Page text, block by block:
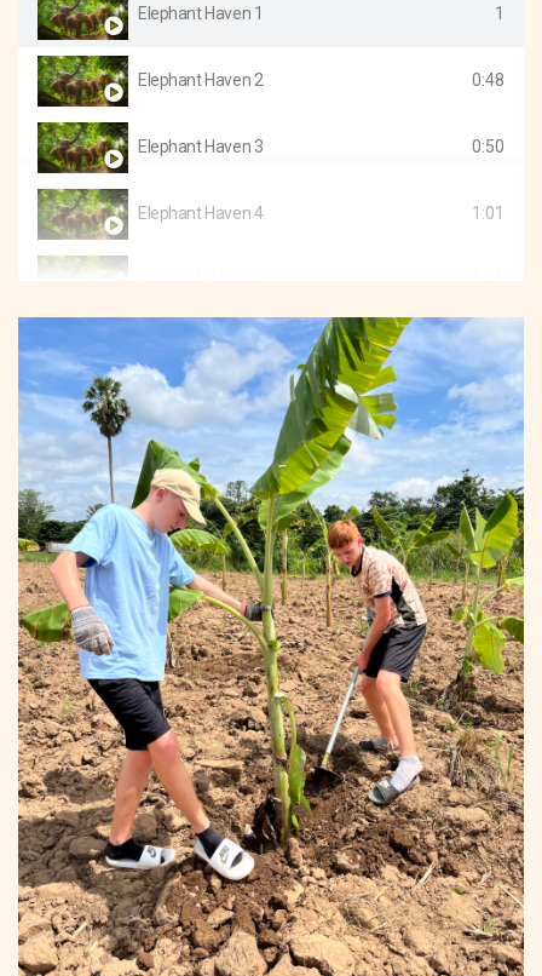
Elephant Haven 1 1
Elephant Haven 2 0:48
Elephant Haven 3 0:50
Elephant Haven 4 1:01
Elephant Haven 6 1:02
Elephant Haven 7 1:30
Elephant Haven 8 0:47
Elephant Haven 9 0:50
Elephant Haven 10 1:03
Elephant Haven 11 2:51
Elephant Haven 12 0:32
Elephant Haven 13
Elephant Haven 14
Elephant Haven 15